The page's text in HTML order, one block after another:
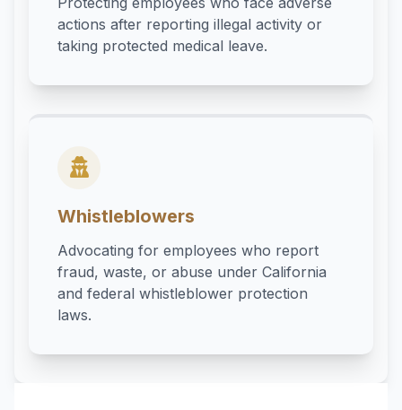
actions after reporting illegal activity or
taking protected medical leave.
Whistleblowers
Advocating for employees who report
fraud, waste, or abuse under California
and federal whistleblower protection
laws.